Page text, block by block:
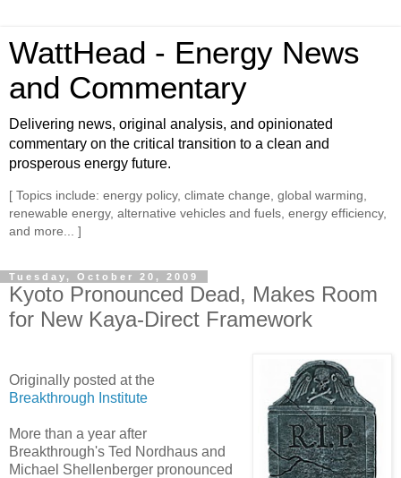
WattHead - Energy News
and Commentary
Delivering news, original analysis, and opinionated
commentary on the critical transition to a clean and
prosperous energy future.
[ Topics include: energy policy, climate change, global warming,
renewable energy, alternative vehicles and fuels, energy efficiency,
and more... ]
Tuesday, October 20, 2009
Kyoto Pronounced Dead, Makes Room
for New Kaya-Direct Framework
Originally posted at the
Breakthrough Institute
More than a year after
Breakthrough's Ted Nordhaus and
Michael Shellenberger pronounced